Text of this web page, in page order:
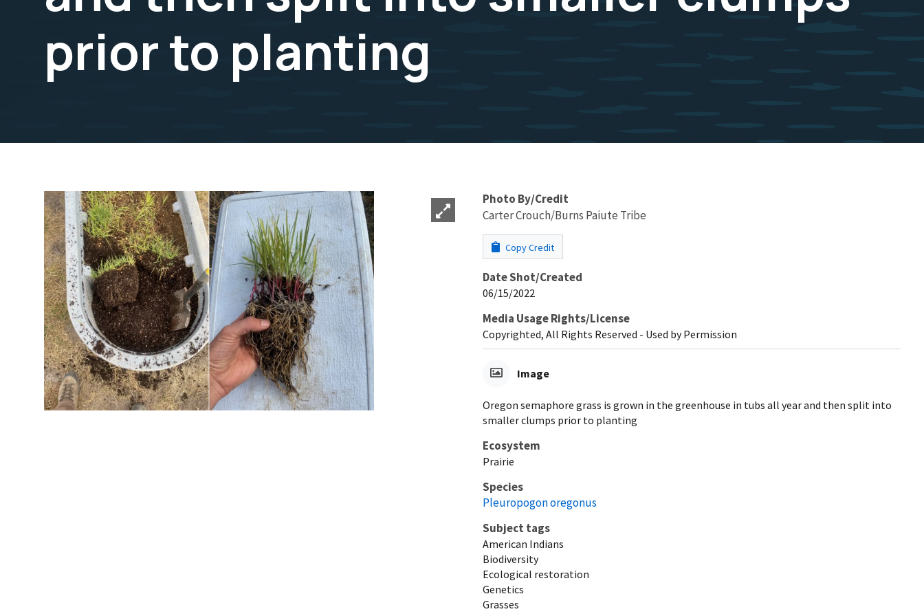
prior to planting
Photo By/Credit
Carter Crouch/Burns Paiute Tribe
Copy Credit
Date Shot/Created
06/15/2022
Media Usage Rights/License
Copyrighted, All Rights Reserved - Used by Permission
Image
Oregon semaphore grass is grown in the greenhouse in tubs all year and then split into
smaller clumps prior to planting
Ecosystem
Prairie
Species
Pleuropogon oregonus
Subject tags
American Indians
Biodiversity
Ecological restoration
Genetics
Grasses